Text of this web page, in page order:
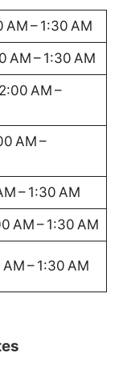
– 1:30 AM
AM – 1:30 AM
AM –
AM –
– 1:30 AM
AM – 1:30 AM
– 1:30 AM